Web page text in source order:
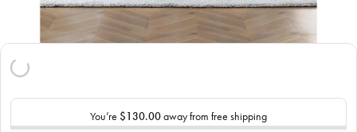
You’re $130.00away from free shipping